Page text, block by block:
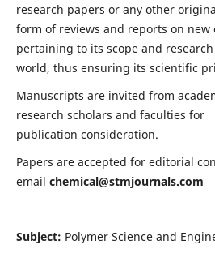
research papers or any other
form of reviews and reports on new
pertaining to its scope and
world, thus ensuring its scientific
Manuscripts are invited from
research scholars and faculties for
publication consideration.
Papers are accepted for editorial
email chemical@stmjournals.com
Subject: Polymer Science and